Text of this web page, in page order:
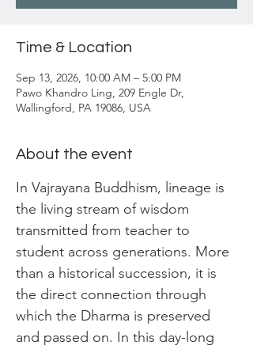
Time & Location
Sep 13, 2026, 10:00 AM – 5:00 PM
Pawo Khandro Ling, 209 Engle Dr,
Wallingford, PA 19086, USA
About the event
In Vajrayana Buddhism, lineage is
the living stream of wisdom
transmitted from teacher to
student across generations. More
than a historical succession, it is
the direct connection through
which the Dharma is preserved
and passed on. In this day-long